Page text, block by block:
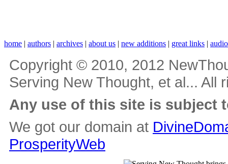
home | authors | archives | about us | new additions | great links |
Copyright © 2010, 2012
Serving New Thought, et al... All
Any use of this site is subject
We got our domain at
ProsperityWeb